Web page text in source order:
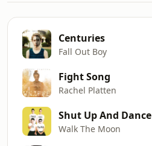
Centuries
Fall Out Boy
Fight Song
Rachel Platten
Shut Up And Dance
Walk The Moon